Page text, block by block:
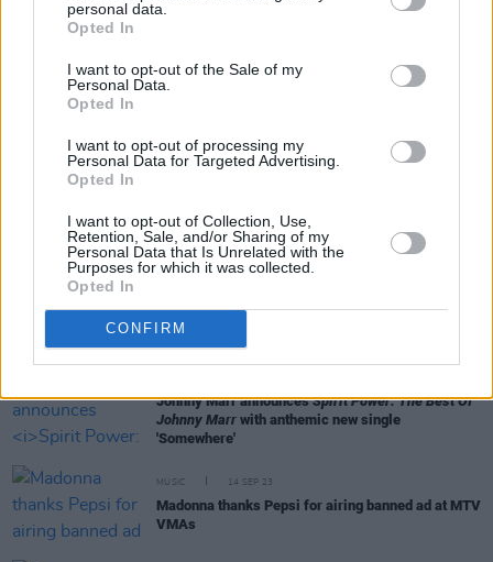
personal data.
Opted In
I want to opt-out of the Sale of my
Personal Data.
Opted In
I want to opt-out of processing my
Personal Data for Targeted Advertising.
Opted In
I want to opt-out of Collection, Use,
Retention, Sale, and/or Sharing of my
Personal Data that Is Unrelated with the
Purposes for which it was collected.
Opted In
CONFIRM
RELATED
Public Enemy to Release A Special 35th
Anniversary Vinyl Reissue of
Millions to Hold Us Back
Johnny Marr announcesSpirit Power: The Best Of
Johnny Marr with anthemic new single
'Somewhere'
MUSIC 14 SEP 23
Madonna thanks Pepsi for airing banned ad at MTV
VMAs